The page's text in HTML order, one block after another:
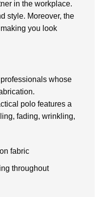
in the workplace.
style. Moreover, the
you look
whose
polo features a
fading, wrinkling,
fabric
throughout